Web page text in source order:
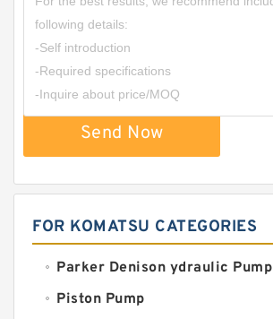
Send Now
FOR KOMATSU CATEGORIES
Parker Denison ydraulic Pump
Piston Pump